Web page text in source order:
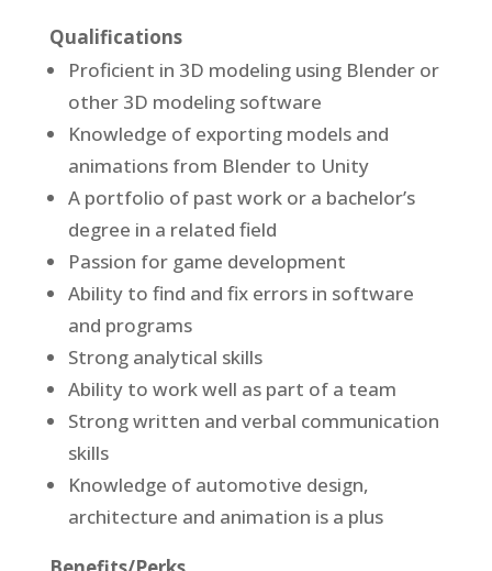
Qualifications
Proficient in 3D modeling using Blender or
other 3D modeling software
Knowledge of exporting models and
animations from Blender to Unity
A portfolio of past work or a bachelor’s
degree in a related field
Passion for game development
Ability to find and fix errors in software
and programs
Strong analytical skills
Ability to work well as part of a team
Strong written and verbal communication
skills
Knowledge of automotive design,
architecture and animation is a plus